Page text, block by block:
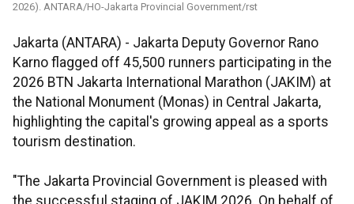
2026). ANTARA/HO-Jakarta Provincial Government/rst
Jakarta (ANTARA) - Jakarta Deputy Governor Rano
Karno flagged off 45,500 runners participating in the
2026 BTN Jakarta International Marathon (JAKIM) at
the National Monument (Monas) in Central Jakarta,
highlighting the capital's growing appeal as a sports
tourism destination.
"The Jakarta Provincial Government is pleased with